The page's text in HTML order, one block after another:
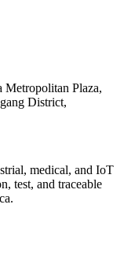
Plaza,
District,
medical, and IoT
test, and traceable